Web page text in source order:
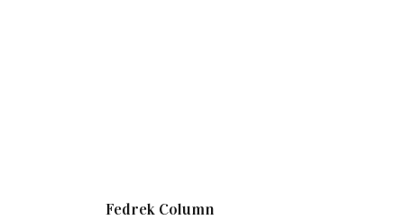
Fedrek Column